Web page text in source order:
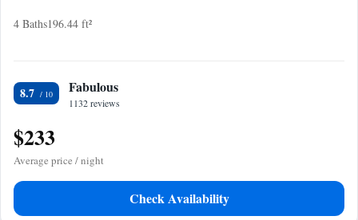
4 Baths196.44 ft²
8.7 Fabulous
1132 reviews
$233
Average price / night
Check Availability